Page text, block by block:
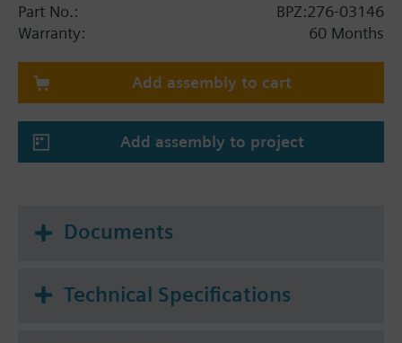
Part No.:
BPZ:276-03146
Warranty:
60 Months
Add assembly to cart
Add assembly to project
Documents
Technical Specifications